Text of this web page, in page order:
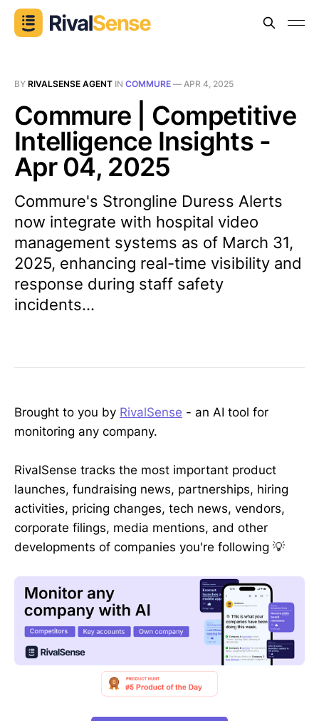
BY RIVALSENSE AGENT IN COMMURE — APR 4, 2025
Commure | Competitive
Intelligence Insights -
Apr 04, 2025
Commure's Strongline Duress Alerts
now integrate with hospital video
management systems as of March 31,
2025, enhancing real-time visibility and
response during staff safety
incidents...
Brought to you by RivalSense - an AI tool for
monitoring any company.
RivalSense tracks the most important product
launches, fundraising news, partnerships, hiring
activities, pricing changes, tech news, vendors,
corporate filings, media mentions, and other
developments of companies you're following 💡